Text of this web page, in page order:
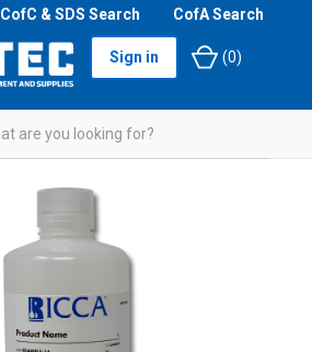
Sign in (0)
CofC & SDS Search CofA Search